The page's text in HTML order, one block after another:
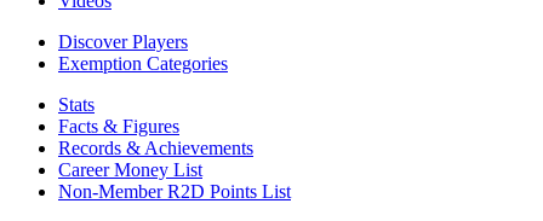
Discover Players
Exemption Categories
Stats
Facts & Figures
Records & Achievements
Career Money List
Non-Member R2D Points List